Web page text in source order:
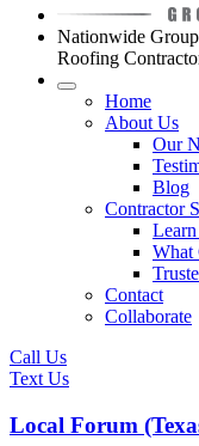
Nationwide
Roofing
Home
About Us
Our
Blog
Contractor
What
Contact
Collaborate
Call Us
Text Us
Local Forum